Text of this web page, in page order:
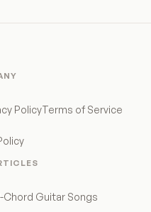
PolicyTerms of Service
Chord Guitar Songs